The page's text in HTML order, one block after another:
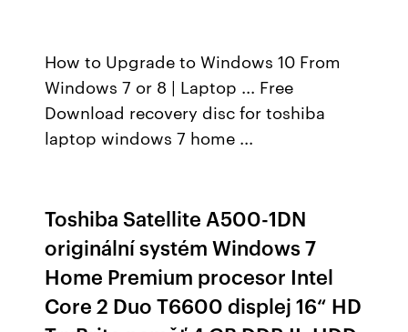
How to Upgrade to Windows 10 From
Windows 7 or 8 | Laptop ... Free
Download recovery disc for toshiba
laptop windows 7 home ...
Toshiba Satellite A500-1DN
originální systém Windows 7
Home Premium procesor Intel
Core 2 Duo T6600 displej 16“ HD